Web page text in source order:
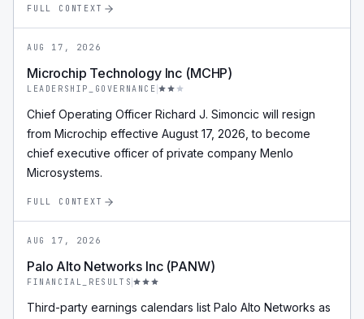
FULL CONTEXT
AUG 17, 2026
Microchip Technology Inc (MCHP)
LEADERSHIP_GOVERNANCE
Chief Operating Officer Richard J. Simoncic will resign
from Microchip effective August 17, 2026, to become
chief executive officer of private company Menlo
Microsystems.
FULL CONTEXT
AUG 17, 2026
Palo Alto Networks Inc (PANW)
FINANCIAL_RESULTS
Third-party earnings calendars list Palo Alto Networks as